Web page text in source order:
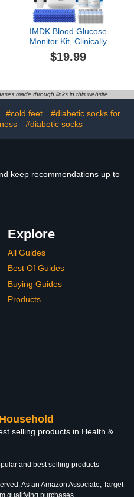
IMDK Blood Glucose
Monitor Kit, Clinically
Accurate Blood Sugar
Test Kit with
Devices, No Coding
Required
$19.99
made through links in this website
#cold feet
#diabetic socks for
#diabetic socks
keep recommendations up to
Explore
All Guides
Best Of Guides
Buying Guides
Products
selling products in Health &
and best selling products
As an Amazon Associate, Target